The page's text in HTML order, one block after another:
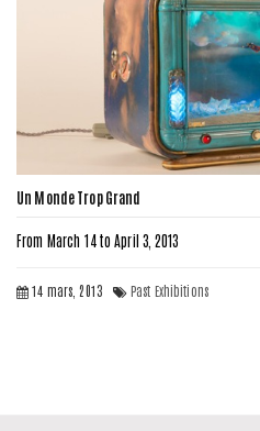
Un Monde Trop Grand
From March 14 to April 3, 2013
14 mars, 2013 Past Exhibitions